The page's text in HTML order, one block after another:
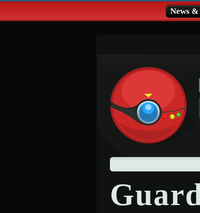
News